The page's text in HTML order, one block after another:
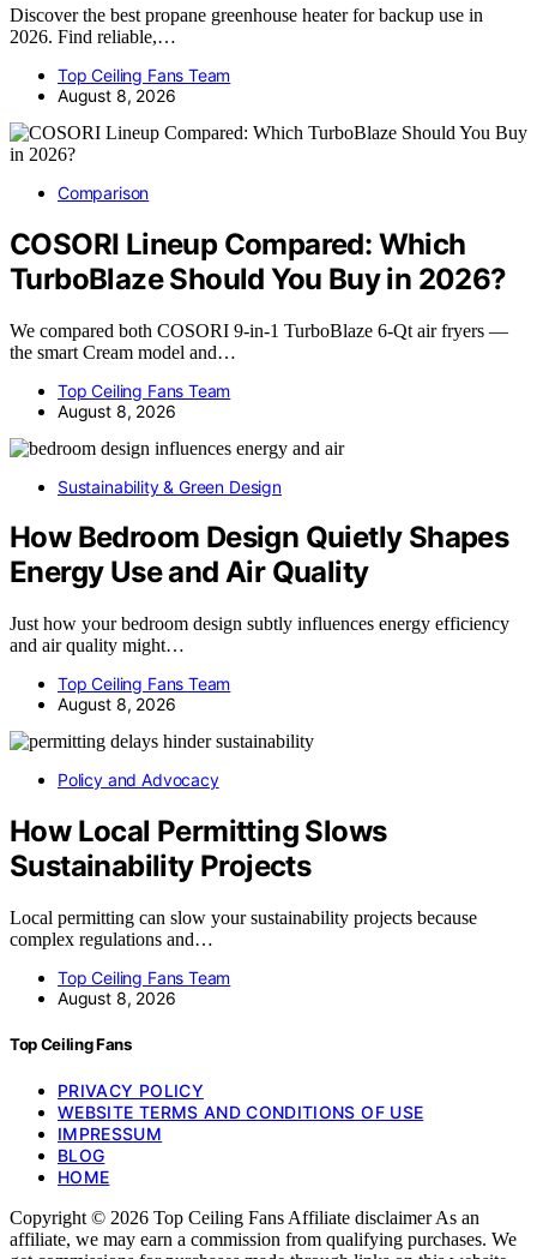
Discover the best propane greenhouse heater for backup use in
2026. Find reliable,…
Top Ceiling Fans Team
August 8, 2026
Comparison
COSORI Lineup Compared: Which
TurboBlaze Should You Buy in 2026?
We compared both COSORI 9-in-1 TurboBlaze 6-Qt air fryers —
the smart Cream model and…
Top Ceiling Fans Team
August 8, 2026
Sustainability & Green Design
How Bedroom Design Quietly Shapes
Energy Use and Air Quality
Just how your bedroom design subtly influences energy efficiency
and air quality might…
Top Ceiling Fans Team
August 8, 2026
Policy and Advocacy
How Local Permitting Slows
Sustainability Projects
Local permitting can slow your sustainability projects because
complex regulations and…
Top Ceiling Fans Team
August 8, 2026
Top Ceiling Fans
PRIVACY POLICY
WEBSITE TERMS AND CONDITIONS OF USE
IMPRESSUM
BLOG
HOME
Copyright © 2026 Top Ceiling Fans Affiliate disclaimer As an
affiliate, we may earn a commission from qualifying purchases. We